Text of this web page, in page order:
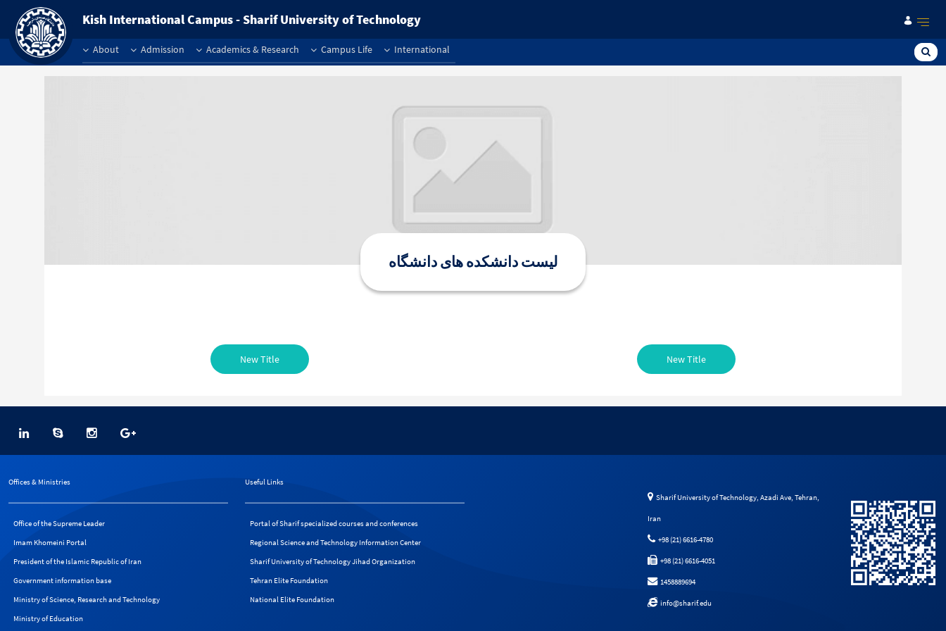
Kish International Campus - Sharif University of Technology
About Admission Academics & Research Campus Life International
لیست دانشکده های دانشگاه
New Title New Title
Offices & Ministries
Office of the Supreme Leader
Imam Khomeini Portal
President of the Islamic Republic of Iran
Government information base
Ministry of Science, Research and Technology
Ministry of Education
Useful Links
Portal of Sharif specialized courses and conferences
Regional Science and Technology Information Center
Sharif University of Technology Jihad Organization
Tehran Elite Foundation
National Elite Foundation
Sharif University of Technology, Azadi Ave, Tehran,
Iran
+98 (21) 6616-4780
+98 (21) 6616-4051
1458889694
info@sharif.edu